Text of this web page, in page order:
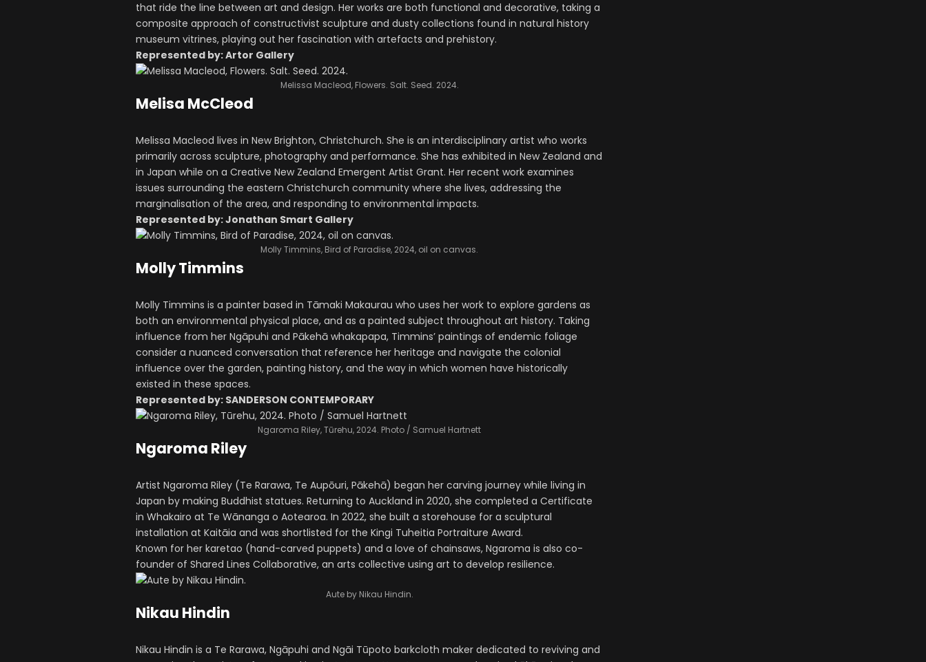
that ride the line between art and design. Her works are both functional and decorative, taking a
composite approach of constructivist sculpture and dusty collections found in natural history
museum vitrines, playing out her fascination with artefacts and prehistory.
Represented by: Artor Gallery
Melissa Macleod, Flowers. Salt. Seed. 2024.
Melisa McCleod
Melissa Macleod lives in New Brighton, Christchurch. She is an interdisciplinary artist who works
primarily across sculpture, photography and performance. She has exhibited in New Zealand and
in Japan while on a Creative New Zealand Emergent Artist Grant. Her recent work examines
issues surrounding the eastern Christchurch community where she lives, addressing the
marginalisation of the area, and responding to environmental impacts.
Represented by: Jonathan Smart Gallery
Molly Timmins, Bird of Paradise, 2024, oil on canvas.
Molly Timmins
Molly Timmins is a painter based in Tāmaki Makaurau who uses her work to explore gardens as
both an environmental physical place, and as a painted subject throughout art history. Taking
influence from her Ngāpuhi and Pākehā whakapapa, Timmins’ paintings of endemic foliage
consider a nuanced conversation that reference her heritage and navigate the colonial
influence over the garden, painting history, and the way in which women have historically
existed in these spaces.
Represented by: SANDERSON CONTEMPORARY
Ngaroma Riley, Tūrehu, 2024. Photo / Samuel Hartnett
Ngaroma Riley
Artist Ngaroma Riley (Te Rarawa, Te Aupōuri, Pākehā) began her carving journey while living in
Japan by making Buddhist statues. Returning to Auckland in 2020, she completed a Certificate
in Whakairo at Te Wānanga o Aotearoa. In 2022, she built a storehouse for a sculptural
installation at Kaitāia and was shortlisted for the Kingi Tuheitia Portraiture Award.
Known for her karetao (hand-carved puppets) and a love of chainsaws, Ngaroma is also co-
founder of Shared Lines Collaborative, an arts collective using art to develop resilience.
Aute by Nikau Hindin.
Nikau Hindin
Nikau Hindin is a Te Rarawa, Ngāpuhi and Ngāi Tūpoto barkcloth maker dedicated to reviving and